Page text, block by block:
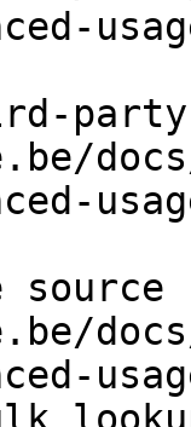
docs/
docs/